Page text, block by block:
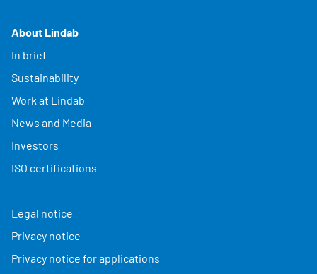
About Lindab
In brief
Sustainability
Work at Lindab
News and Media
Investors
ISO certifications
Legal notice
Privacy notice
Privacy notice for applications